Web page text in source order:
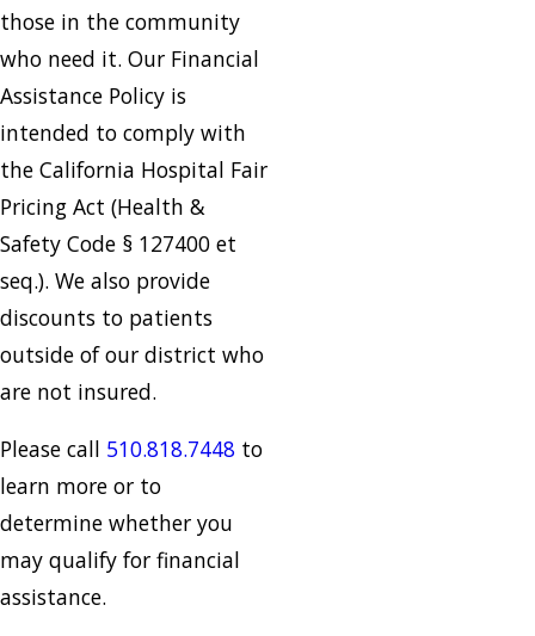
those in the community
who need it. Our Financial
Assistance Policy is
intended to comply with
the California Hospital Fair
Pricing Act (Health &
Safety Code § 127400 et
seq.). We also provide
discounts to patients
outside of our district who
are not insured.
Please call 510.818.7448 to
learn more or to
determine whether you
may qualify for financial
assistance.